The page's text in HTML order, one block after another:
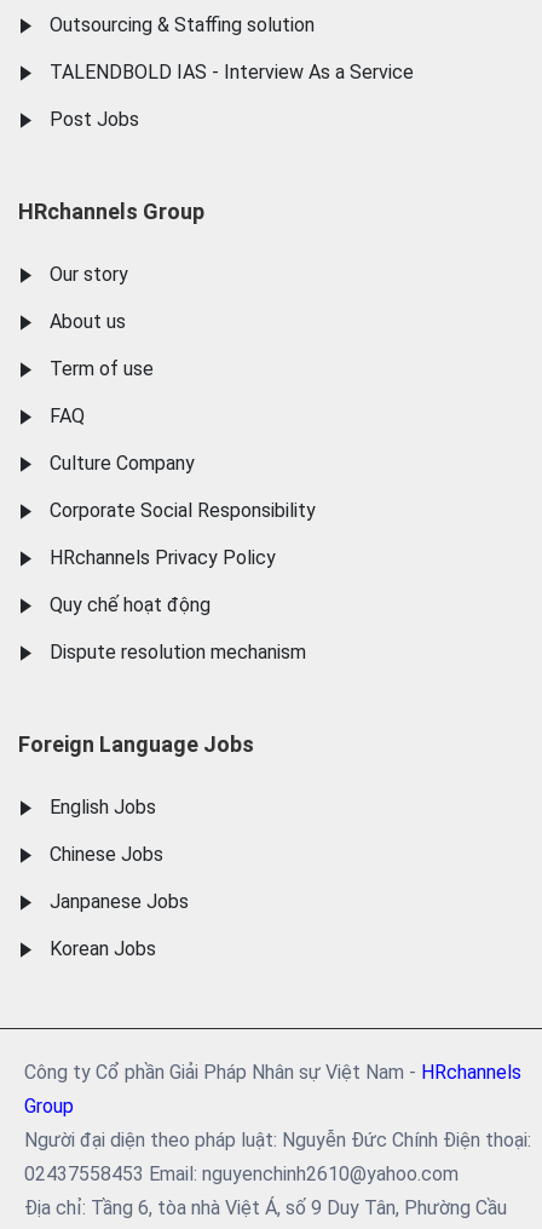
Outsourcing & Staffing solution
TALENDBOLD IAS - Interview As a Service
Post Jobs
HRchannels Group
Our story
About us
Term of use
FAQ
Culture Company
Corporate Social Responsibility
HRchannels Privacy Policy
Quy chế hoạt động
Dispute resolution mechanism
Foreign Language Jobs
English Jobs
Chinese Jobs
Janpanese Jobs
Korean Jobs
Công ty Cổ phần Giải Pháp Nhân sự Việt Nam - HRchannels
Group
Người đại diện theo pháp luật: Nguyễn Đức Chính Điện thoại:
02437558453 Email: nguyenchinh2610@yahoo.com
Địa chỉ: Tầng 6, tòa nhà Việt Á, số 9 Duy Tân, Phường Cầu